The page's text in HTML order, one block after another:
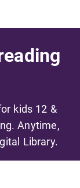
kids 12 &
Anytime,
Library.